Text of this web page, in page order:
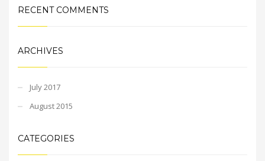
RECENT COMMENTS
ARCHIVES
July 2017
August 2015
CATEGORIES